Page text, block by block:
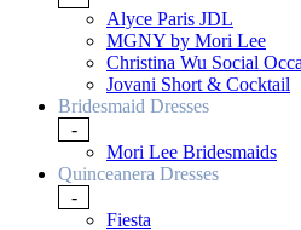
Alyce Paris JDL
MGNY by Mori Lee
Christina Wu Social
Jovani Short & Cocktail
Bridesmaid Dresses
-
Mori Lee Bridesmaids
Quinceanera Dresses
-
Fiesta